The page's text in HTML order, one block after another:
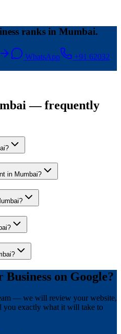
ranks in Mumbai.
WhatsApp
+91 62032
— frequently
in Mumbai?
on Google?
— we will review your website,
you exactly what it will take to